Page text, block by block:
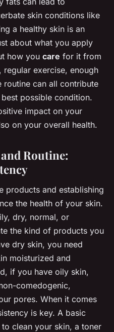
skin conditions like
a healthy skin is an
about what you apply
how you care for it from
exercise, enough
routine can all contribute
possible condition.
impact on your
on your overall health.
Routine:
products and establishing
the health of your skin.
dry, normal, or
the kind of products you
dry skin, you need
moisturized and
if you have oily skin,
comedogenic,
pores. When it comes
is key. A basic
clean your skin, a toner